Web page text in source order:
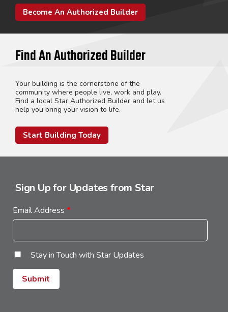
Become An Authorized Builder
Find An Authorized Builder
Your building is the cornerstone of the
community where people live, work and play.
Find a local Star Authorized Builder and let us
help you bring your vision to life.
Start Building Today
Sign Up for Updates from Star
Email Address *
Stay in Touch with Star Updates